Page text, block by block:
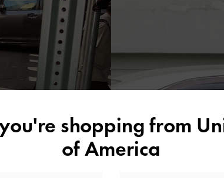
The
shopping from
of America